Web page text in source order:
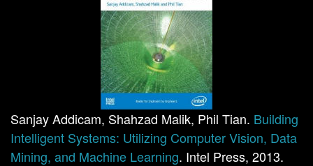
Sanjay Addicam, Shahzad Malik, Phil Tian. Building
Intelligent Systems: Utilizing Computer Vision, Data
Mining, and Machine Learning. Intel Press, 2013.